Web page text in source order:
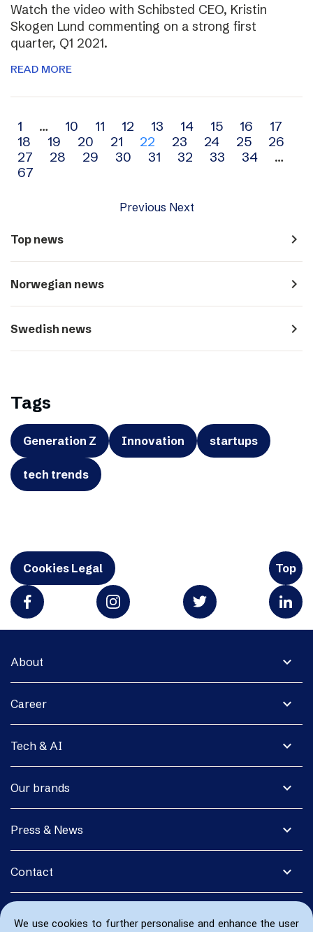
We use cookies to further personalise and enhance the user
Watch the video with Schibsted CEO, Kristin
Skogen Lund commenting on a strong first
quarter, Q1 2021.
READ MORE
Archive
navigation
1 … 10 11 12 13 14 15 16
17
18
19 20 21 22 23 24 25
26
27
28 29 30 31 32 33 34
…
67
Previous Next
Top news navigate_next
Norwegian news navigate_next
Swedish news navigate_next
Tags
Generation Z Innovation startups
tech trends
Cookies Legal Top
expand_more
About
expand_more
Career
expand_more
Tech & AI
expand_more
Our brands
expand_more
Press & News
expand_more
Contact